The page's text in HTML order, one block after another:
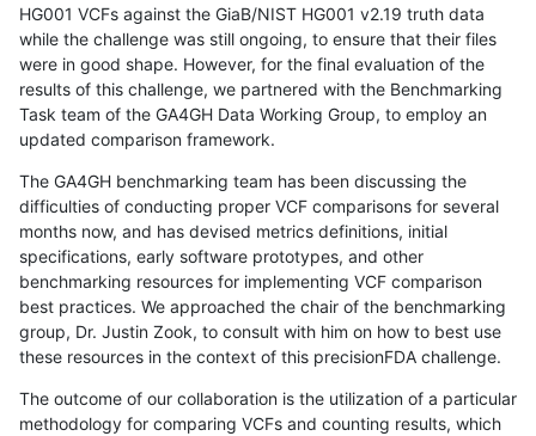
HG001 VCFs against the GiaB/NIST HG001 v2.19 truth data
while the challenge was still ongoing, to ensure that their files
were in good shape. However, for the final evaluation of the
results of this challenge, we partnered with the Benchmarking
Task team of the GA4GH Data Working Group, to employ an
updated comparison framework.
The GA4GH benchmarking team has been discussing the
difficulties of conducting proper VCF comparisons for several
months now, and has devised metrics definitions, initial
specifications, early software prototypes, and other
benchmarking resources for implementing VCF comparison
best practices. We approached the chair of the benchmarking
group, Dr. Justin Zook, to consult with him on how to best use
these resources in the context of this precisionFDA challenge.
The outcome of our collaboration is the utilization of a particular
methodology for comparing VCFs and counting results, which